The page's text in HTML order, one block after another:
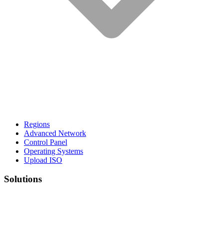
Regions
Advanced Network
Control Panel
Operating Systems
Upload ISO
Solutions